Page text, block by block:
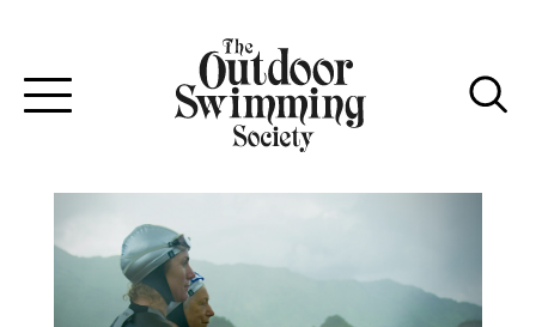
Toggle
navigation